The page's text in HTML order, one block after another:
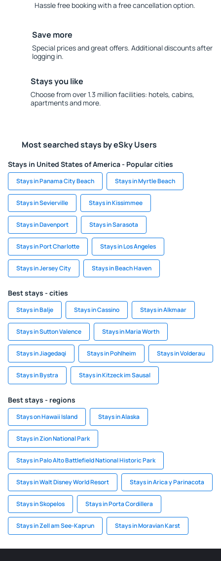
Hassle free booking with a free cancellation option.
Save more
Special prices and great offers. Additional discounts after
logging in.
Stays you like
Choose from over 1.3 million facilities: hotels, cabins,
apartments and more.
Most searched stays by eSky Users
Stays in United States of America - Popular cities
Stays in Panama City Beach Stays in Myrtle Beach
Stays in Sevierville Stays in Kissimmee
Stays in Davenport Stays in Sarasota
Stays in Port Charlotte Stays in Los Angeles
Stays in Jersey City Stays in Beach Haven
Best stays - cities
Stays in Balje Stays in Cassino Stays in Alkmaar
Stays in Sutton Valence Stays in Maria Worth
Stays in Jiagedaqi Stays in Pohlheim Stays in Volderau
Stays in Bystra Stays in Kitzeck im Sausal
Best stays - regions
Stays on Hawaii Island Stays in Alaska
Stays in Zion National Park
Stays in Palo Alto Battlefield National Historic Park
Stays in Walt Disney World Resort Stays in Arica y Parinacota
Stays in Skopelos Stays in Porta Cordillera
Stays in Zell am See-Kaprun Stays in Moravian Karst